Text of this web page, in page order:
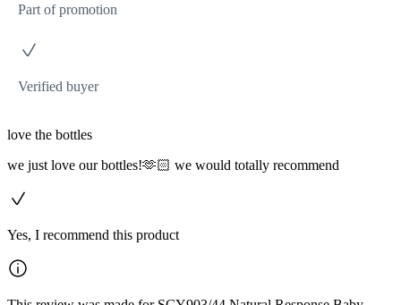
Part of promotion
Verified buyer
love the bottles
we just love our bottles!🫶🏻 we would totally recommend
Yes, I recommend this product